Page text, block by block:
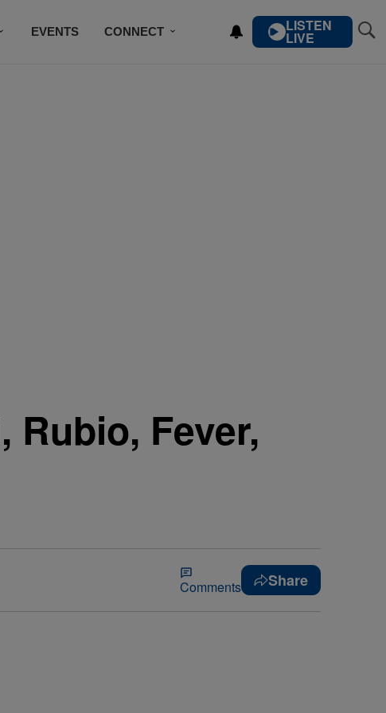
EVENTS CONNECT LISTEN
LIVE
Rubio, Fever,
Comments Share